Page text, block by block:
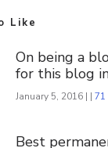
Like
On being a
for this blog
January 5, 2016 | |71
Best